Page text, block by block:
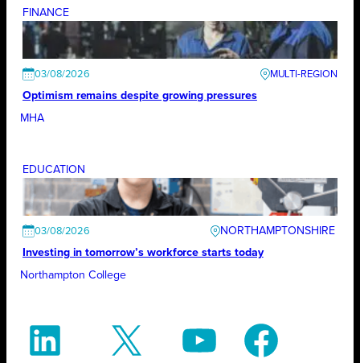
FINANCE
03/08/2026
Optimism remains despite growing pressures
MHA
EDUCATION
03/08/2026
NORTHAMPTONSHIRE
Investing in tomorrow’s workforce starts today
Northampton College